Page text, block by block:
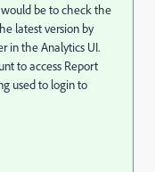
be to check the
latest version by
in the Analytics UI.
to access Report
used to login to